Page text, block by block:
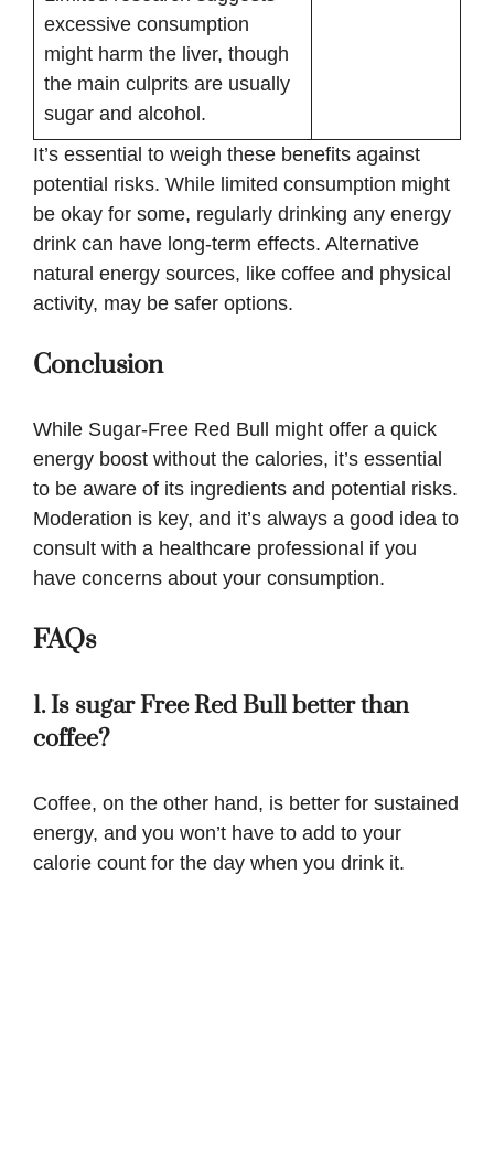
excessive consumption
might harm the liver, though
the main culprits are usually
sugar and alcohol.
It’s essential to weigh these benefits against
potential risks. While limited consumption might
be okay for some, regularly drinking any energy
drink can have long-term effects. Alternative
natural energy sources, like coffee and physical
activity, may be safer options.
Conclusion
While Sugar-Free Red Bull might offer a quick
energy boost without the calories, it’s essential
to be aware of its ingredients and potential risks.
Moderation is key, and it’s always a good idea to
consult with a healthcare professional if you
have concerns about your consumption.
FAQs
1. Is sugar Free Red Bull better than
coffee?
Coffee, on the other hand, is better for sustained
energy, and you won’t have to add to your
calorie count for the day when you drink it.